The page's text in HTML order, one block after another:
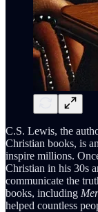
C.S. Lewis, the
Christian books, is
inspire millions.
Christian in his 30s
communicate the
books, including
helped countless